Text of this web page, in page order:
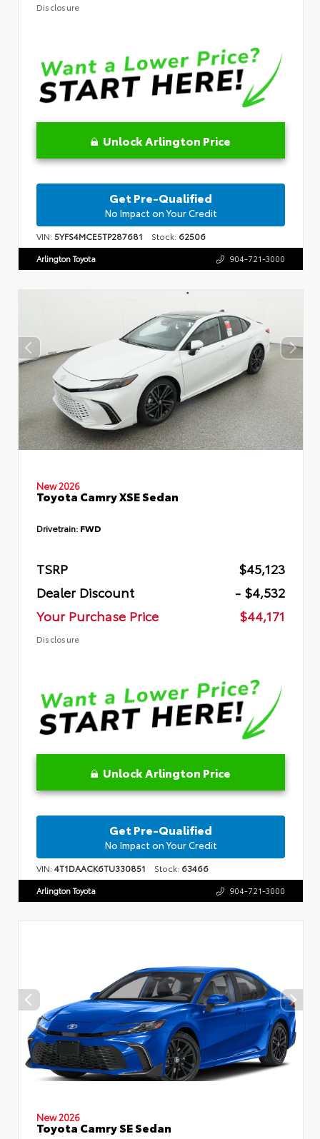
Disclosure
Unlock Arlington Price
Get Pre-Qualified
No Impact on Your Credit
VIN:5YFS4MCE5TP287681 Stock: 62506
Arlington Toyota 904-721-3000
New 2026
Toyota Camry XSE Sedan
Drivetrain: FWD
TSRP
$45,123
Dealer Discount
- $4,532
Your Purchase Price
$44,171
Disclosure
Unlock Arlington Price
Get Pre-Qualified
No Impact on Your Credit
VIN:4T1DAACK6TU330851 Stock: 63466
Arlington Toyota 904-721-3000
New 2026
Toyota Camry SE Sedan